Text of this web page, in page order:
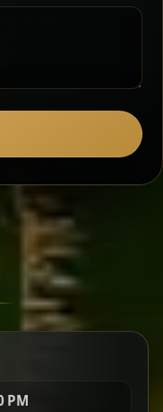
turmeric-
and sautéed greens.
cooked onions
in spiced
with a warm
of lentils.
PM